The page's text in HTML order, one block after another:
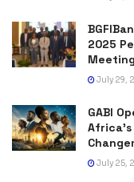
2025
Meeting
July 29,
GABI
July 25,